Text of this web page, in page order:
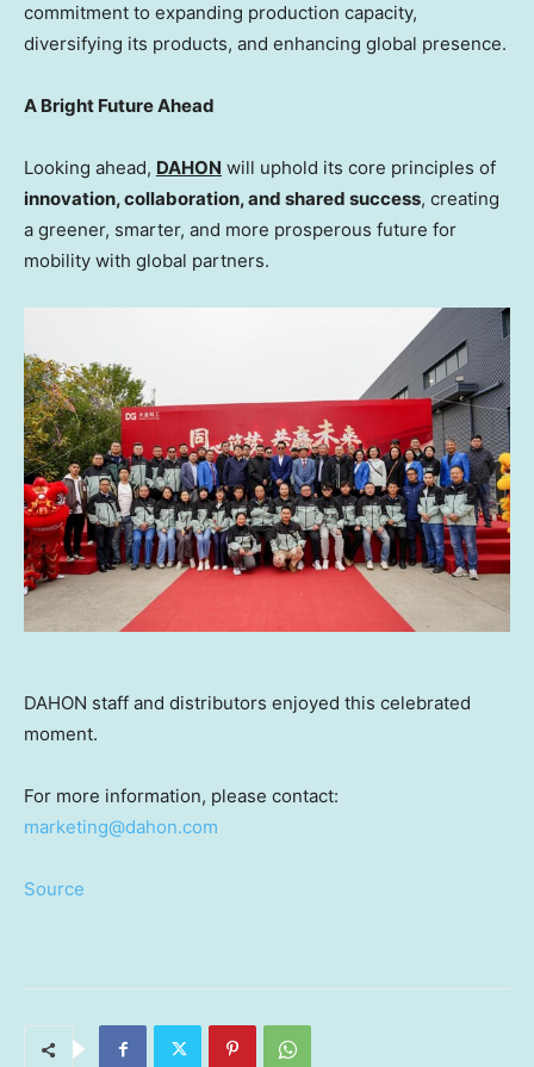
commitment to expanding production capacity,
diversifying its products, and enhancing global presence.
A Bright Future Ahead
Looking ahead, DAHON will uphold its core principles of
innovation, collaboration, and shared success, creating
a greener, smarter, and more prosperous future for
mobility with global partners.
DAHON staff and distributors enjoyed this celebrated
moment.
For more information, please contact:
marketing@dahon.com
Source